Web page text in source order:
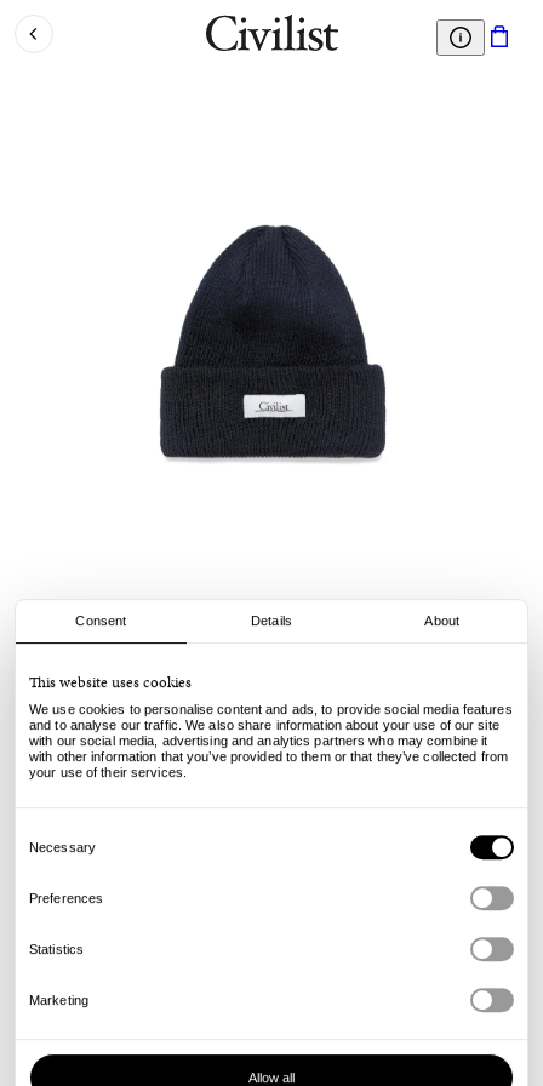
Consent Details About
This website uses cookies
We use cookies to personalise content and ads, to provide social media features
and to analyse our traffic. We also share information about your use of our site
with our social media, advertising and analytics partners who may combine it
with other information that you’ve provided to them or that they’ve collected from
your use of their services.
Selection
Necessary
Preferences
Statistics
Marketing
Allow all
Schurwolle Beanie - Navy
€45.00